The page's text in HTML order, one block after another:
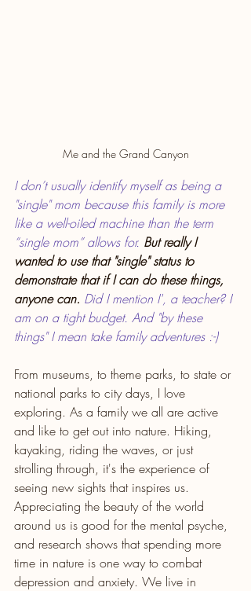
Me and the Grand Canyon
I don’t usually identify myself as being a
"single" mom because this family is more
like a well-oiled machine than the term
“single mom” allows for. But really I
wanted to use that "single" status to
demonstrate that if I can do these things,
anyone can. Did I mention I', a teacher? I
am on a tight budget. And "by these
things" I mean take family adventures :-)
From museums, to theme parks, to state or
national parks to city days, I love
exploring. As a family we all are active
and like to get out into nature. Hiking,
kayaking, riding the waves, or just
strolling through, it's the experience of
seeing new sights that inspires us.
Appreciating the beauty of the world
around us is good for the mental psyche,
and research shows that spending more
time in nature is one way to combat
depression and anxiety. We live in